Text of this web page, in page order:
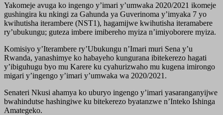
Yakomeje avuga ko ingengo y’imari y’umwaka 2020/2021 ikomeje
gushingira ku nkingi za Gahunda ya Guverinoma y’imyaka 7 yo
kwihutisha iterambere (NST1), hagamijwe kwihutisha iteramabere
ry’ubukungu; guteza imbere imibereho myiza n’imiyoborere myiza.
Komisiyo y’Iterambere ry’Ubukungu n’Imari muri Sena y’u
Rwanda, yanashimye ko habayeho kungurana ibitekerezo hagati
y’ibiguhugu byo mu Karere ku cyahurizwaho mu kugena imirongo
migari y’ingengo y’imari y’umwaka wa 2020/2021.
Senateri Nkusi ahamya ko uburyo ingengo y’imari yasaranganyijwe
bwahindutse hashingiwe ku bitekerezo byatanzwe n’Inteko Ishinga
Amategeko.